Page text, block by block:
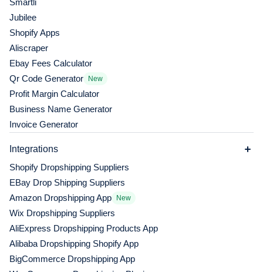
Smartli
Jubilee
Shopify Apps
Aliscraper
Ebay Fees Calculator
Qr Code Generator
New
Profit Margin Calculator
Business Name Generator
Invoice Generator
Integrations
Shopify Dropshipping Suppliers
EBay Drop Shipping Suppliers
Amazon Dropshipping App
New
Wix Dropshipping Suppliers
AliExpress Dropshipping Products App
Alibaba Dropshipping Shopify App
BigCommerce Dropshipping App